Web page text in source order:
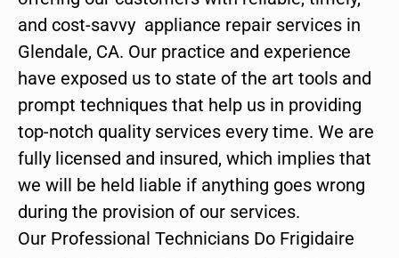
and cost-savvy appliance repair services in
Glendale, CA. Our practice and experience
have exposed us to state of the art tools and
prompt techniques that help us in providing
top-notch quality services every time. We are
fully licensed and insured, which implies that
we will be held liable if anything goes wrong
during the provision of our services.
Our Professional Technicians Do Frigidaire